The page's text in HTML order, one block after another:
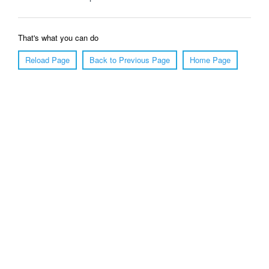
That's what you can do
Reload Page
Back to Previous Page Home Page